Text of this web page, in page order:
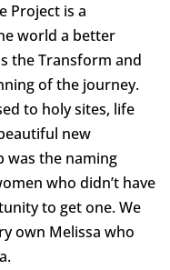
Project is a
world a better
the Transform and
of the journey.
to holy sites, life
new
was the naming
who didn’t have
to get one. We
own Melissa who